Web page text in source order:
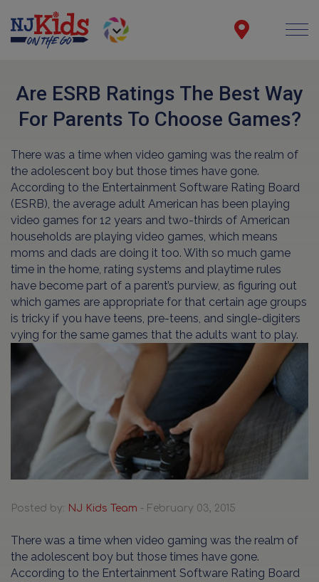
Are ESRB Ratings The Best Way
For Parents To Choose Games?
There was a time when video gaming was the realm of
the adolescent boy but those times have gone.
According to the Entertainment Software Rating Board
(ESRB), the average adult American has been playing
video games for 12 years and two-thirds of American
households are playing video games, which means
moms and dads are doing it too. With so much game
time in the home, rating systems and playtime rules
have become part of a parent’s purview, as figuring out
which games are appropriate for that certain age groups
is tricky if you have teens, pre-teens, and single-digiters
vying for the same games that the adults want to play.
Posted by: NJ Kids Team - February 03, 2015
There was a time when video gaming was the realm of
the adolescent boy but those times have gone.
According to the Entertainment Software Rating Board